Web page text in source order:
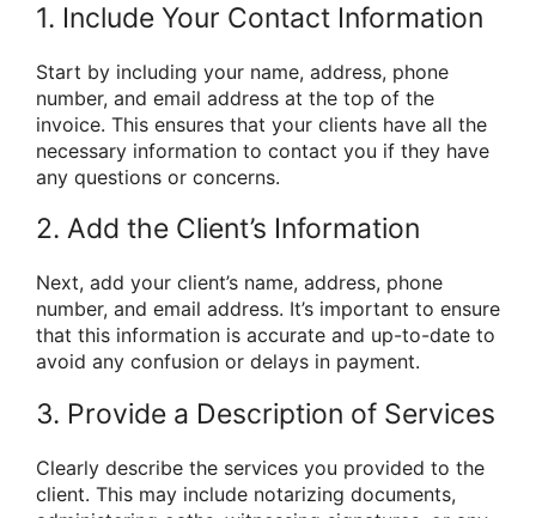
1. Include Your Contact Information
Start by including your name, address, phone
number, and email address at the top of the
invoice. This ensures that your clients have all the
necessary information to contact you if they have
any questions or concerns.
2. Add the Client’s Information
Next, add your client’s name, address, phone
number, and email address. It’s important to ensure
that this information is accurate and up-to-date to
avoid any confusion or delays in payment.
3. Provide a Description of Services
Clearly describe the services you provided to the
client. This may include notarizing documents,